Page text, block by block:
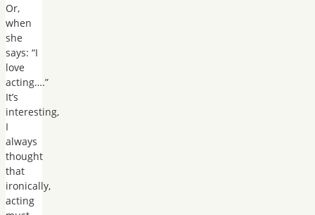
Or,
when
she
says: “I
love
acting….”
It’s
interesting,
I
always
thought
that
ironically,
acting